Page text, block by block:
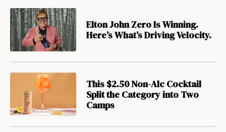
Elton John Zero Is Winning.
Here’s What’s Driving Velocity.
This $2.50 Non-Alc Cocktail
Split the Category into Two
Camps